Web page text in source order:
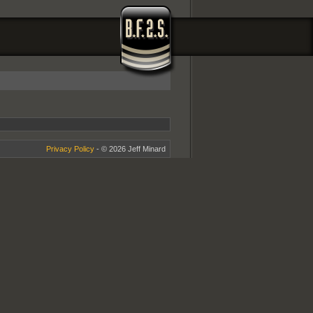
Privacy Policy- © 2026 Jeff Minard